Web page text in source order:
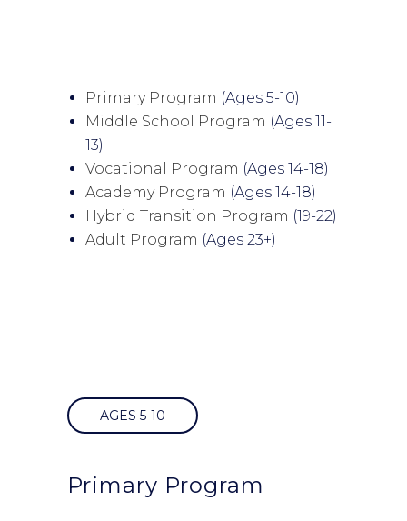
Primary Program (Ages 5-10)
Middle School Program (Ages 11-
13)
Vocational Program (Ages 14-18)
Academy Program (Ages 14-18)
Hybrid Transition Program (19-22)
Adult Program (Ages 23+)
AGES 5-10
Primary Program